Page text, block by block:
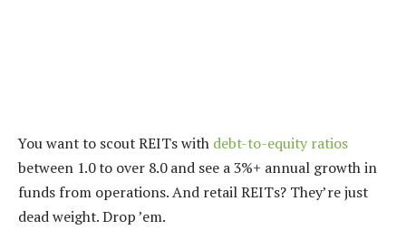
You want to scout REITs with debt-to-equity ratios
between 1.0 to over 8.0 and see a 3%+ annual growth in
funds from operations. And retail REITs? They’re just
dead weight. Drop ’em.